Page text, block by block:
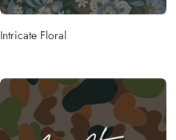
Intricate Floral